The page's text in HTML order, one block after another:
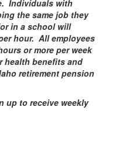
Individuals with
the same job they
in a school will
hour. All employees
or more per week
health benefits and
retirement pension
up to receive weekly